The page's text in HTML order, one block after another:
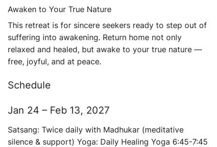
Awaken to Your True Nature
This retreat is for sincere seekers ready to step out of
suffering into awakening. Return home not only
relaxed and healed, but awake to your true nature —
free, joyful, and at peace.
Schedule
Jan 24 – Feb 13, 2027
Satsang: Twice daily with Madhukar (meditative
silence & support) Yoga: Daily Healing Yoga 6:45-7:45